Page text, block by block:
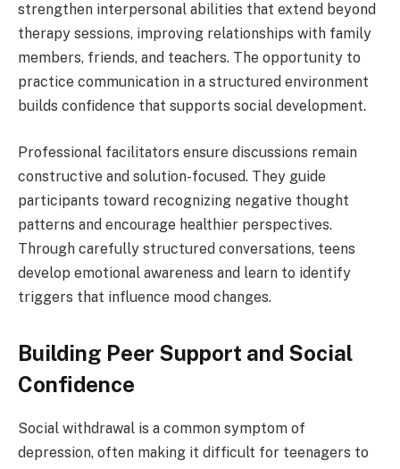
strengthen interpersonal abilities that extend beyond
therapy sessions, improving relationships with family
members, friends, and teachers. The opportunity to
practice communication in a structured environment
builds confidence that supports social development.
Professional facilitators ensure discussions remain
constructive and solution-focused. They guide
participants toward recognizing negative thought
patterns and encourage healthier perspectives.
Through carefully structured conversations, teens
develop emotional awareness and learn to identify
triggers that influence mood changes.
Building Peer Support and Social
Confidence
Social withdrawal is a common symptom of
depression, often making it difficult for teenagers to